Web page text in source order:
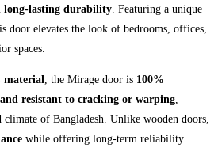
long-lasting durability. Featuring a unique
door elevates the look of bedrooms, offices,
spaces.
material, the Mirage door is 100%
resistant to cracking or warping,
of Bangladesh. Unlike wooden doors,
while offering long-term reliability.